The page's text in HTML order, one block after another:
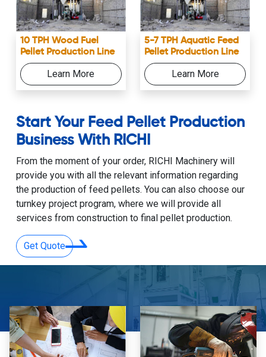
10 TPH Wood Fuel
Pellet Production Line
Learn More
5-7 TPH Aquatic Feed
Pellet Production Line
Learn More
Start Your Feed Pellet Production
Business With RICHI
From the moment of your order, RICHI Machinery will
provide you with all the relevant information regarding
the production of feed pellets. You can also choose our
turnkey project program, where we will provide all
services from construction to final pellet production.
Get Quote